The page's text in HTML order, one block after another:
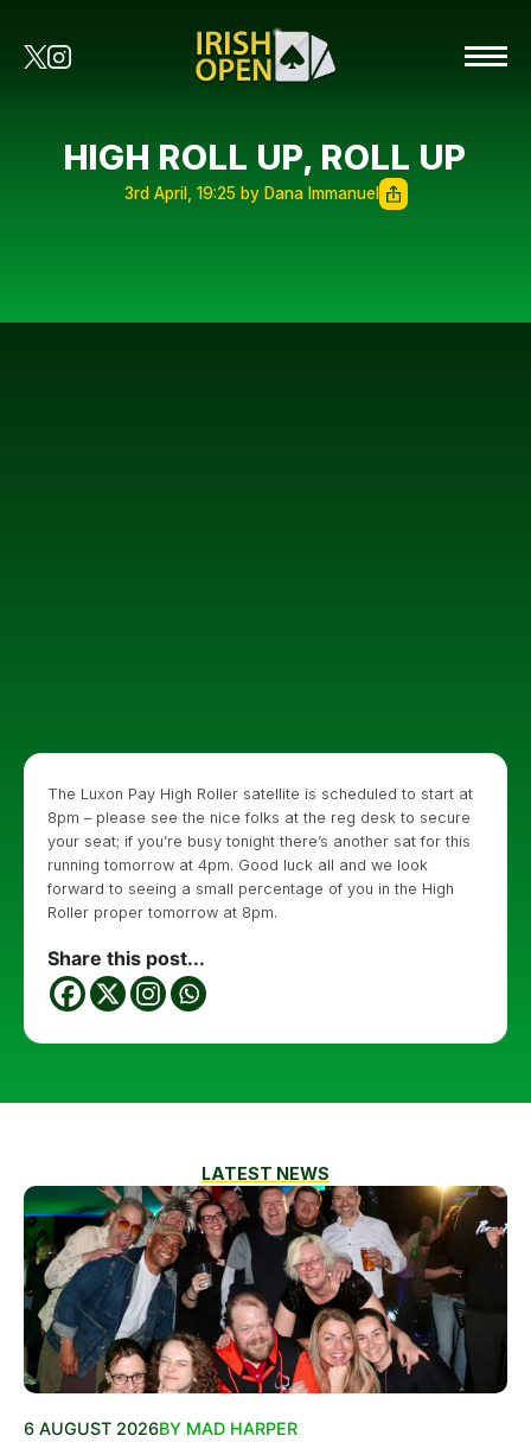
HIGH ROLL UP, ROLL UP
3rd April, 19:25 by Dana Immanuel
The Luxon Pay High Roller satellite is scheduled to start at
8pm – please see the nice folks at the reg desk to secure
your seat; if you’re busy tonight there’s another sat for this
running tomorrow at 4pm. Good luck all and we look
forward to seeing a small percentage of you in the High
Roller proper tomorrow at 8pm.
Share this post...
LATEST NEWS
6 AUGUST 2026BY MAD HARPER